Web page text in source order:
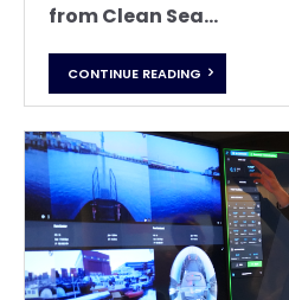
from Clean Sea...
CONTINUE READING